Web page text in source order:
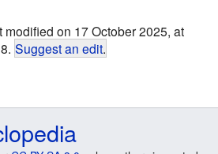
on 17 October 2025, at
Suggest an edit.